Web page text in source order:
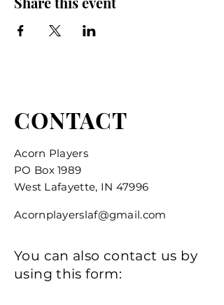
CONTACT
Acorn Players
PO Box 1989
West Lafayette, IN 47996
Acornplayerslaf@gmail.com
You can also contact us by
using this form: